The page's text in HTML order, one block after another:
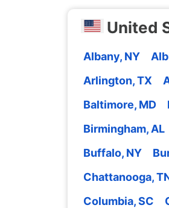
United
Albany, NY
Arlington, TX
Baltimore, MD
Birmingham, AL
Buffalo, NY
Chattanooga,
Columbia, SC